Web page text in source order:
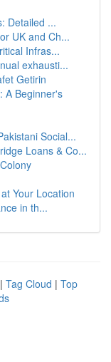
Detailed ...
UK and Ch...
Infras...
exhausti...
Getirin
A Beginner's
Social...
Loans & Co...
Your Location
in th...
| Tag Cloud | Top